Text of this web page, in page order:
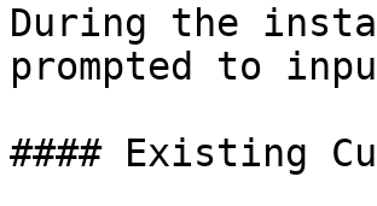
During the
prompted to
#### Existing